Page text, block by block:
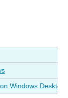
Windows Desktop